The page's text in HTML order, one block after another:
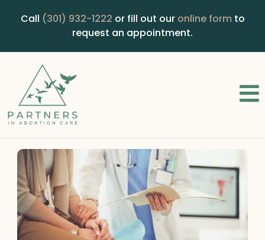
Call (301) 932-1222 or fill out our online form to
request an appointment.